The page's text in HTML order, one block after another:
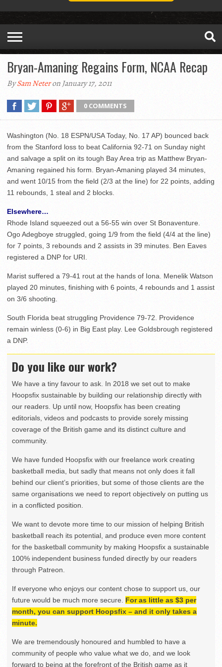
Bryan-Amaning Regains Form, NCAA Recap
BySam Neteron January 17, 2011
0 COMMENTS
Washington (No. 18 ESPN/USA Today, No. 17 AP) bounced back
from the Stanford loss to beat California 92-71 on Sunday night
and salvage a split on its tough Bay Area trip as Matthew Bryan-
Amaning regained his form. Bryan-Amaning played 34 minutes,
and went 10/15 from the field (2/3 at the line) for 22 points, adding
11 rebounds, 1 steal and 2 blocks.
Elsewhere…
Rhode Island squeezed out a 56-55 win over St Bonaventure.
Ogo Adegboye struggled, going 1/9 from the field (4/4 at the line)
for 7 points, 3 rebounds and 2 assists in 39 minutes. Ben Eaves
registered a DNP for URI.
Marist suffered a 79-41 rout at the hands of Iona. Menelik Watson
played 20 minutes, finishing with 6 points, 4 rebounds and 1 assist
on 3/6 shooting.
South Florida beat struggling Providence 79-72. Providence
remain winless (0-6) in Big East play. Lee Goldsbrough registered
a DNP.
Do you like our work?
We have a tiny favour to ask. In 2018 we set out to make
Hoopsfix sustainable by building our relationship directly with
our readers. Up until now, Hoopsfix has been creating
editorials, videos and podcasts to provide sorely missing
coverage of the British game and its distinct culture and
community.
We have funded Hoopsfix with our freelance work creating
basketball media, but sadly that means not only does it fall
behind our client’s priorities, but some of those clients are the
same organisations we need to report objectively on putting us
in a conflicted position.
We want to devote more time to our mission of helping British
basketball reach its potential, and produce even more content
for the basketball community by making Hoopsfix a sustainable
100% independent business funded directly by our readers
through Patreon.
If everyone who enjoys our content chose to support us, our
future would be much more secure. For as little as $3 per
month, you can support Hoopsfix – and it only takes a
minute.
We are tremendously honoured and humbled to have a
community of people who value what we do, and we look
forward to being at the forefront of the British game as it